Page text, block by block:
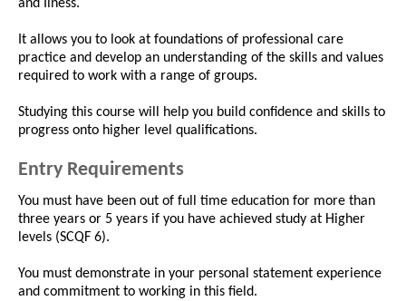
and Ilness.
It allows you to look at foundations of professional care
practice and develop an understanding of the skills and values
required to work with a range of groups.
Studying this course will help you build confidence and skills to
progress onto higher level qualifications.
Entry Requirements
You must have been out of full time education for more than
three years or 5 years if you have achieved study at Higher
levels (SCQF 6).
You must demonstrate in your personal statement experience
and commitment to working in this field.